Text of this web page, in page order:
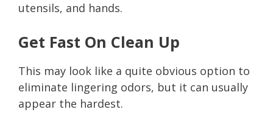
utensils, and hands.
Get Fast On Clean Up
This may look like a quite obvious option to
eliminate lingering odors, but it can usually
appear the hardest.